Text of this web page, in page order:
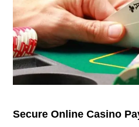
Secure Online Casino